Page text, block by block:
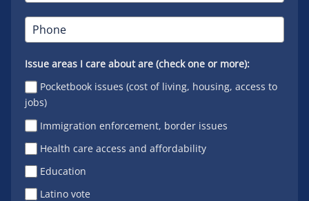
Issue areas I care about are (check one or more):
Pocketbook issues (cost of living, housing, access to
jobs)
Immigration enforcement, border issues
Health care access and affordability
Education
Latino vote